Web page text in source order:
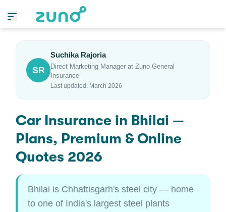
SR
Suchika Rajoria
Direct Marketing Manager at Zuno General
Insurance
Last updated: March 2026
Car Insurance in Bhilai —
Plans, Premium & Online
Quotes 2026
Bhilai is Chhattisgarh's steel city — home
to one of India's largest steel plants